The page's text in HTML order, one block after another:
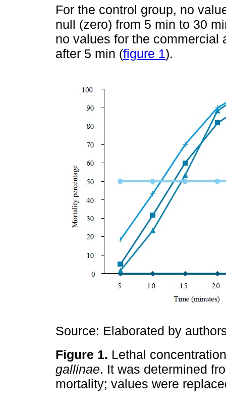
For the control group, no
null (zero) from 5 min to 30
no values for the commercial
after 5 min (figure 1).
Source: Elaborated by
Figure 1. Lethal
gallinae. It was determined
mortality; values ​​were